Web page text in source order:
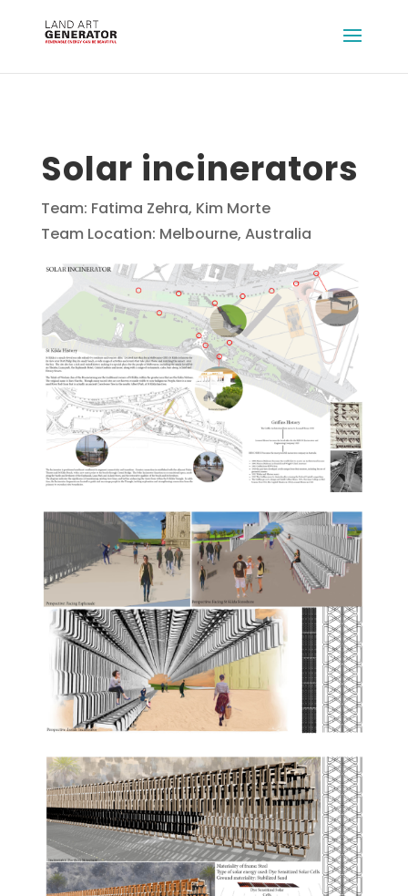
Solar incinerators
Team: Fatima Zehra, Kim Morte
Team Location: Melbourne, Australia